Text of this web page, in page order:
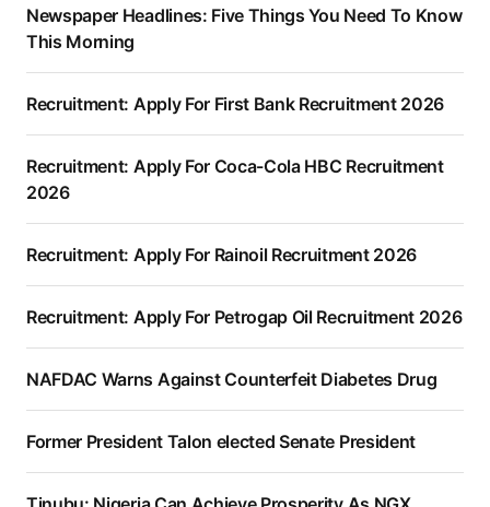
Newspaper Headlines: Five Things You Need To Know
This Morning
Recruitment: Apply For First Bank Recruitment 2026
Recruitment: Apply For Coca-Cola HBC Recruitment
2026
Recruitment: Apply For Rainoil Recruitment 2026
Recruitment: Apply For Petrogap Oil Recruitment 2026
NAFDAC Warns Against Counterfeit Diabetes Drug
Former President Talon elected Senate President